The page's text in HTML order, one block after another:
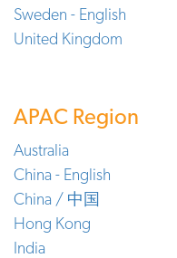
Sweden - English
United Kingdom
APAC Region
Australia
China - English
China / 中国
Hong Kong
India